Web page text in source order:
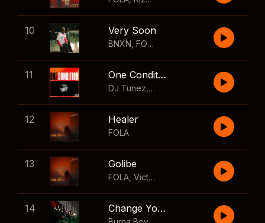
10 Very Soon
BNXN FOLA
11 One Condition
DJ Tunez Wizkid
12 Healer
FOLA
13 Golibe
FOLA Victony
14 Change Your Mind